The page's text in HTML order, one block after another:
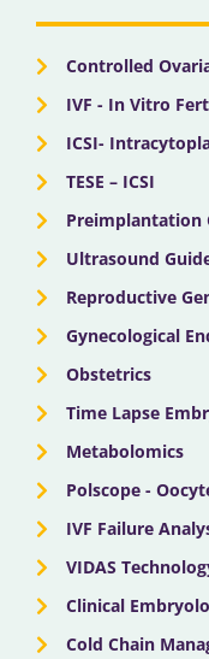
k e a
Controlled
IVF - In Vitro
ICSI-
TESE – ICSI
Preimplantation
Ultrasound
Reproductive
Gynecological
Obstetrics
Time Lapse
Metabolomics
Polscope -
IVF Failure
VIDAS
Clinical
Cold Chain